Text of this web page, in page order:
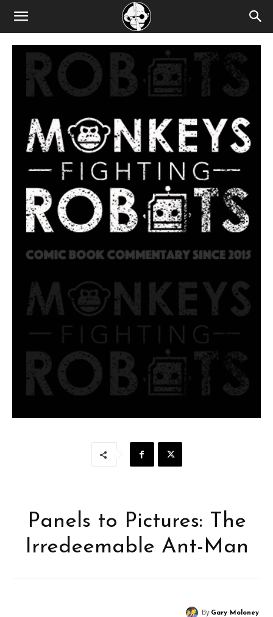
Panels to Pictures: The
Irredeemable Ant-Man
By Gary Moloney